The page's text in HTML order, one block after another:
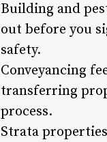
Building and
out before you
safety.
Conveyancing
transferring
process.
Strata